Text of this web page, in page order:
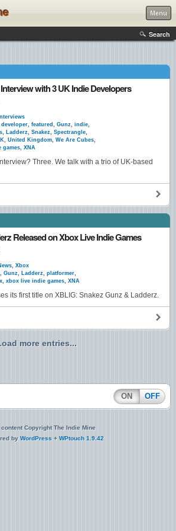
Menu
Search
with 3 UK Indie Developers
developer, featured , Gunz, indie,
, Ladderz, Snakez, Spectrangle,
, United Kingdom, We Are Cubes,
games, XNA
Three. We talk with a trio of UK-based
Released on Xbox Live Indie Games
, Xbox
, Gunz, Ladderz, platformer,
, xbox live indie games, XNA
its first title on XBLIG: Snakez Gunz & Ladderz.
more entries...
ON OFF
Copyright The Indie Mine
by WordPress+ WPtouch 1.9.42